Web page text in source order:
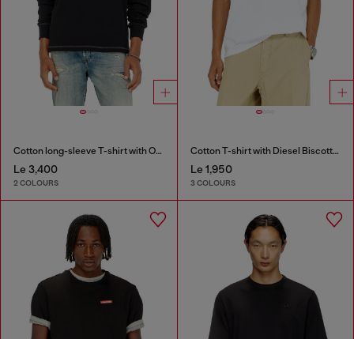
Cotton long-sleeve T-shirt with Oval D
Le 3,400
2 COLOURS
Cotton T-shirt with Diesel Biscotto print
Le 1,950
3 COLOURS